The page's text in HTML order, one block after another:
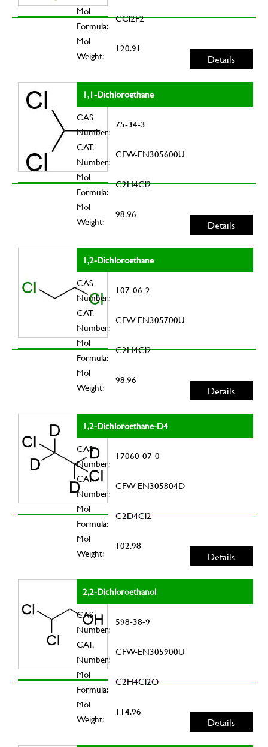
Mol
Formula:
CCl2F2
Mol
Weight:
120.91
Details
1,1-Dichloroethane
CAS
Number:
75-34-3
CAT.
Number:
CFW-EN305600U
Mol
Formula:
C2H4Cl2
Mol
Weight:
98.96
Details
1,2-Dichloroethane
CAS
Number:
107-06-2
CAT.
Number:
CFW-EN305700U
Mol
Formula:
C2H4Cl2
Mol
Weight:
98.96
Details
1,2-Dichloroethane-D4
CAS
Number:
17060-07-0
CAT.
Number:
CFW-EN305804D
Mol
Formula:
C2D4Cl2
Mol
Weight:
102.98
Details
2,2-Dichloroethanol
CAS
Number:
598-38-9
CAT.
Number:
CFW-EN305900U
Mol
Formula:
C2H4Cl2O
Mol
Weight:
114.96
Details